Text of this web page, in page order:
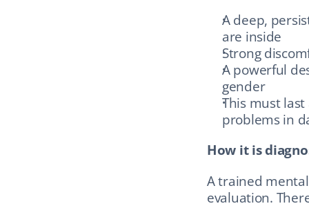
A deep,
are inside
Strong
A powerful
gender
This must
problems in
How it is
A trained
evaluation.